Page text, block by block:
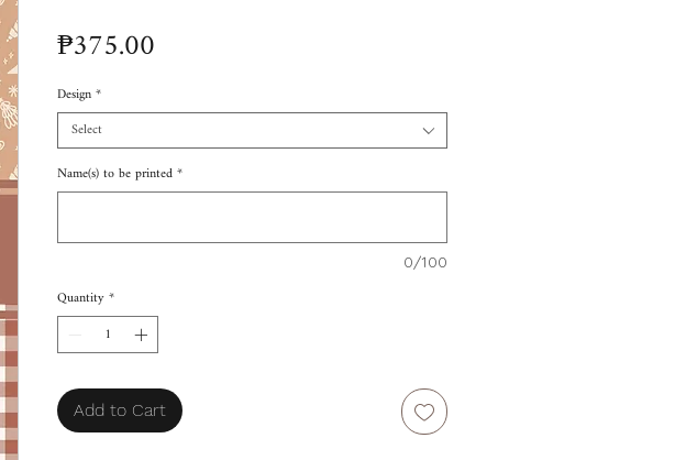
₱375.00
Design*
Select
Name(s) to be printed*
0/100
Quantity*
Add to Cart